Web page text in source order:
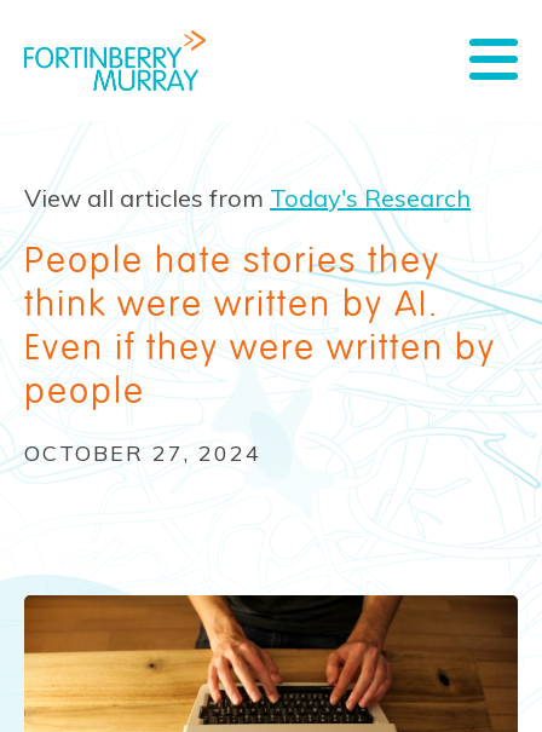
View all articles from Today's Research
People hate stories they
think were written by AI.
Even if they were written by
people
OCTOBER 27, 2024